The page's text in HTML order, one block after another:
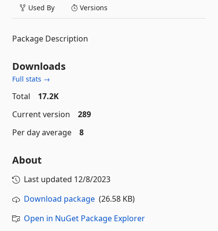
Used By Versions
Package Description
Downloads
Full stats →
Total
17.2K
Current version
289
Per day average
8
About
Last updated 12/8/2023
Download package (26.58 KB)
Open in NuGet Package Explorer